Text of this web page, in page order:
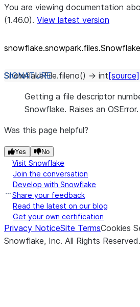
You are viewing documentation
(1.46.0). View latest version
SnowflakeFile.fileno() → int [source]
Getting a file descriptor
Snowflake. Raises an OSError.
Was this page helpful?
Yes No
Visit Snowflake
Join the conversation
Develop with Snowflake
Share your feedback
Read the latest on our blog
Get your own certification
Privacy NoticeSite TermsCookies
Snowflake, Inc. All Rights Reserved.